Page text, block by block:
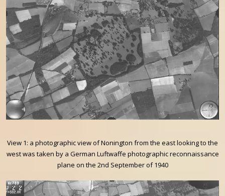
View 1: a photographic view of Nonington from the east looking to the
west was taken by a German Luftwaffe photographic reconnaissance
plane on the 2nd September of 1940